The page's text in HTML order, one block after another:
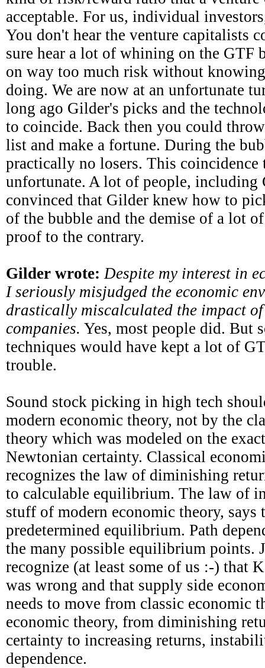
acceptable. For us, individual
You don't hear the venture capitalists
sure hear a lot of whining on the GTF
on way too much risk without
doing. We are now at an unfortunate
long ago Gilder's picks and the
to coincide. Back then you could
list and make a fortune. During the
practically no losers. This coincidence
unfortunate. A lot of people, including
convinced that Gilder knew how to
of the bubble and the demise of a lot
proof to the contrary.
Gilder wrote: Despite my interest in
I seriously misjudged the economic
drastically miscalculated the impact of
companies. Yes, most people did. But
techniques would have kept a lot of
trouble.
Sound stock picking in high tech
modern economic theory, not by the
theory which was modeled on the
Newtonian certainty. Classical
recognizes the law of diminishing
to calculable equilibrium. The law of
stuff of modern economic theory, says
predetermined equilibrium. Path
the many possible equilibrium points.
recognize (at least some of us :-) that
was wrong and that supply side
needs to move from classic economic
economic theory, from diminishing
certainty to increasing returns,
dependence.